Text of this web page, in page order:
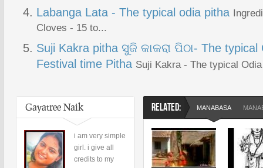
Labanga Lata - The typical odia pitha
Cloves - 15 to...
Suji Kakra pitha ସୁଜି କାକରା ପିଠା- The typical
Festival time Pitha Suji Kakra - The typical
Gayatree Naik
i am very simple
girl. i give all
credits to my
RELATED: MANABASA